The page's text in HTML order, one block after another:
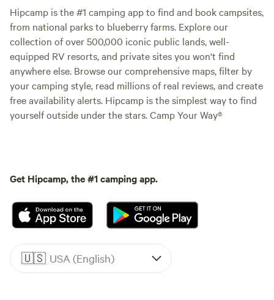
Hipcamp is the #1 camping app to find and book campsites,
from national parks to blueberry farms. Explore our
collection of over 500,000 iconic public lands, well-
equipped RV resorts, and private sites you won't find
anywhere else. Browse our comprehensive maps, filter by
your camping style, read millions of real reviews, and create
free availability alerts. Hipcamp is the simplest way to find
yourself outside under the stars. Camp Your Way®
Get Hipcamp, the #1 camping app.
🇺🇸 USA (English)